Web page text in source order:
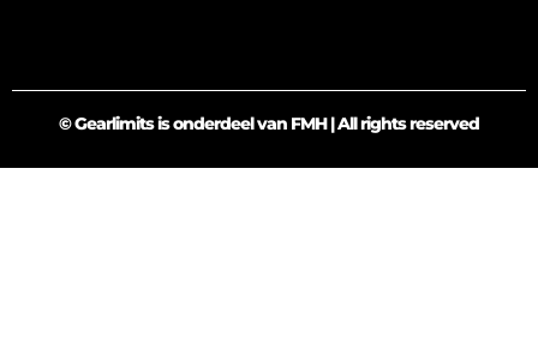
© Gearlimits is onderdeel van FMH | All rights reserved